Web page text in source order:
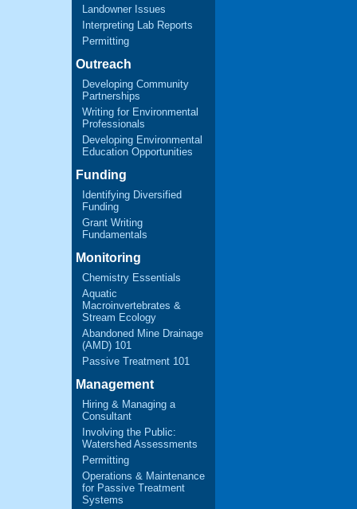
Landowner Issues
Interpreting Lab Reports
Permitting
Outreach
Developing Community
Partnerships
Writing for Environmental
Professionals
Developing Environmental
Education Opportunities
Funding
Identifying Diversified
Funding
Grant Writing
Fundamentals
Monitoring
Chemistry Essentials
Aquatic
Macroinvertebrates &
Stream Ecology
Abandoned Mine Drainage
(AMD) 101
Passive Treatment 101
Management
Hiring & Managing a
Consultant
Involving the Public:
Watershed Assessments
Permitting
Operations & Maintenance
for Passive Treatment
Systems